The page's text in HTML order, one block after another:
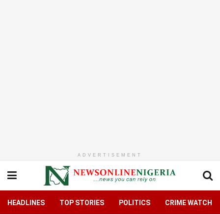
ADVERTISEMENT
HEADLINES TOP STORIES POLITICS CRIME WATCH